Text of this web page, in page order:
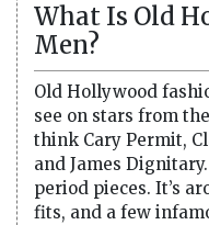
What Is Old
Men?
Old Hollywood
see on stars from
think Cary Permit,
and James
period pieces. It’s
fits, and a few